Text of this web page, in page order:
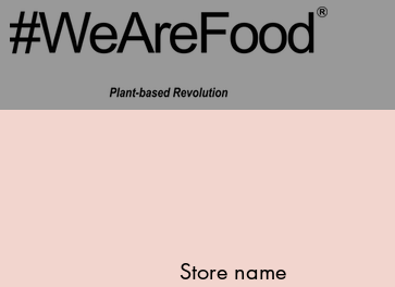
Store name